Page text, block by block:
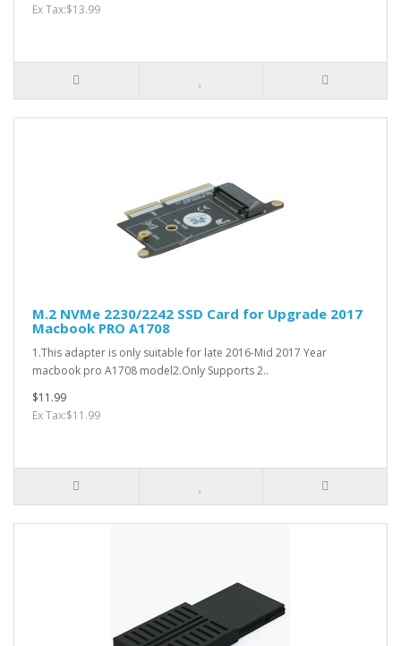
Ex Tax:$13.99
M.2 NVMe 2230/2242 SSD Card for Upgrade 2017
Macbook PRO A1708
1.This adapter is only suitable for late 2016-Mid 2017 Year
macbook pro A1708 model2.Only Supports 2..
$11.99
Ex Tax:$11.99